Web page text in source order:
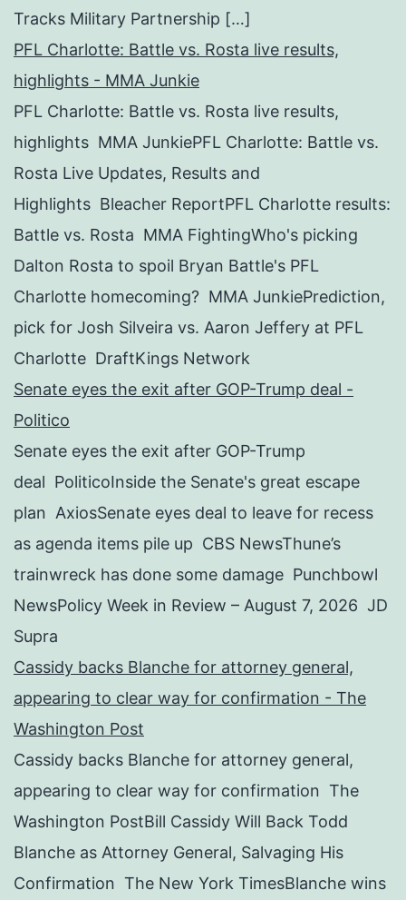
Tracks Military Partnership […]
PFL Charlotte: Battle vs. Rosta live results,
highlights - MMA Junkie
PFL Charlotte: Battle vs. Rosta live results,
highlights MMA JunkiePFL Charlotte: Battle vs.
Rosta Live Updates, Results and
Highlights Bleacher ReportPFL Charlotte results:
Battle vs. Rosta MMA FightingWho's picking
Dalton Rosta to spoil Bryan Battle's PFL
Charlotte homecoming? MMA JunkiePrediction,
pick for Josh Silveira vs. Aaron Jeffery at PFL
Charlotte DraftKings Network
Senate eyes the exit after GOP-Trump deal -
Politico
Senate eyes the exit after GOP-Trump
deal PoliticoInside the Senate's great escape
plan AxiosSenate eyes deal to leave for recess
as agenda items pile up CBS NewsThune’s
trainwreck has done some damage Punchbowl
NewsPolicy Week in Review – August 7, 2026 JD
Supra
Cassidy backs Blanche for attorney general,
appearing to clear way for confirmation - The
Washington Post
Cassidy backs Blanche for attorney general,
appearing to clear way for confirmation The
Washington PostBill Cassidy Will Back Todd
Blanche as Attorney General, Salvaging His
Confirmation The New York TimesBlanche wins